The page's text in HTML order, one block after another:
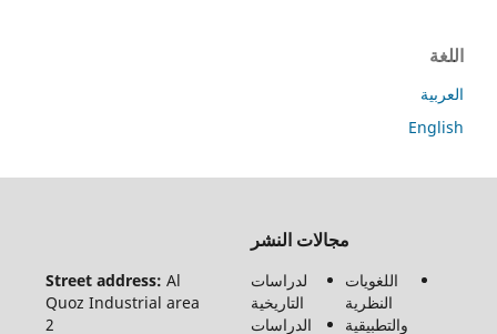
مجالات النشر
اللغويات
لدراسات
التاريخية
الدراسات
Street address:
Quoz Industrial area
لـ مجلة